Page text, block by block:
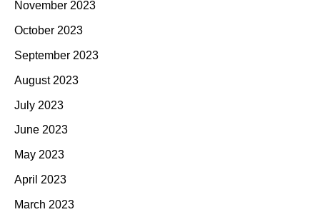
November 2023
October 2023
September 2023
August 2023
July 2023
June 2023
May 2023
April 2023
March 2023